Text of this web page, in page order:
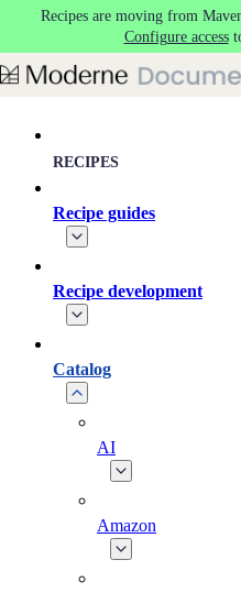
Skip to main content
Recipes are moving from
Configure access
RECIPES
Recipe guides
Recipe development
Catalog
AI
Amazon